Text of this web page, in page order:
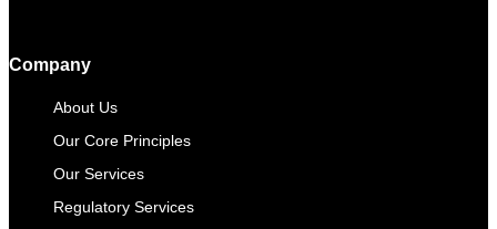
Company
About Us
Our Core Principles
Our Services
Regulatory Services